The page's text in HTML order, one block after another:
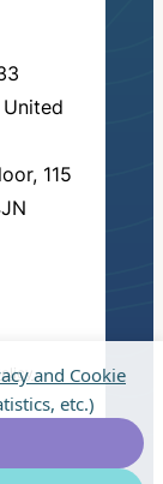
115
and Cookie
etc.)